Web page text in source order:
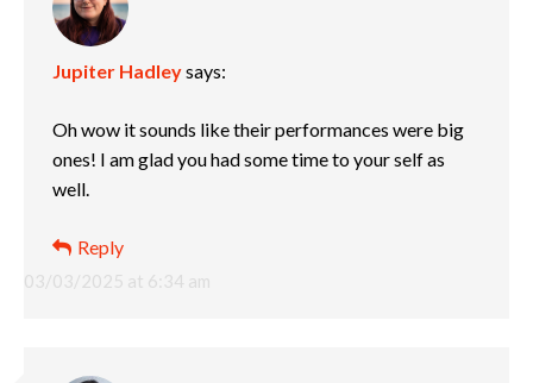
Jupiter Hadleysays:
03/03/2025 at 6:34 am
Oh wow it sounds like their performances were big
ones! I am glad you had some time to your self as
well.
Reply